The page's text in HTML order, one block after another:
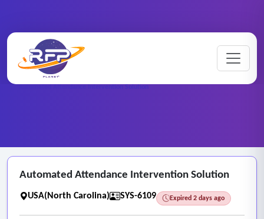
RFP Categories
Automated Attendance Intervention Solution
USA(North Carolina) SYS-6109 Expired 2 days ago